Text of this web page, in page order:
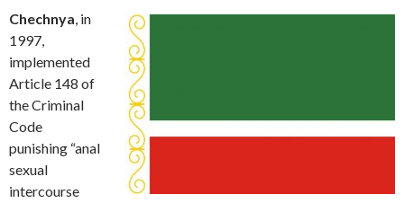
Chechnya, in
1997,
implemented
Article 148 of
the Criminal
Code
punishing “anal
sexual
intercourse